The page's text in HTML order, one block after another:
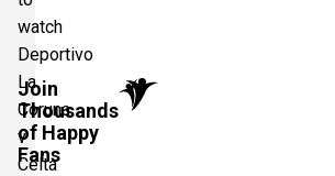
Join
Thousands
of Happy
Fans
watch
Deportivo
La
Coruna
v
Celta